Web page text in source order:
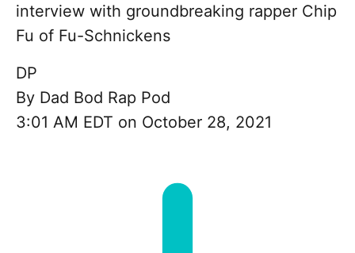
interview with groundbreaking rapper Chip
Fu of Fu-Schnickens
DP
By Dad Bod Rap Pod
3:01 AM EDT on October 28, 2021